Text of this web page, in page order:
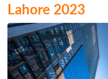
Lahore 2023